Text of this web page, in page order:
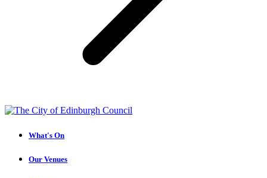
What's On
Our Venues